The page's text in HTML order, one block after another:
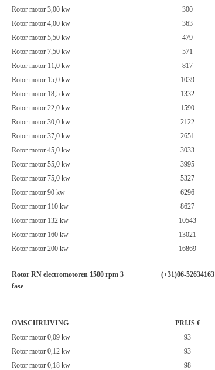
Rotor motor 3,00 kw 300
Rotor motor 4,00 kw 363
Rotor motor 5,50 kw 479
Rotor motor 7,50 kw 571
Rotor motor 11,0 kw 817
Rotor motor 15,0 kw 1039
Rotor motor 18,5 kw 1332
Rotor motor 22,0 kw 1590
Rotor motor 30,0 kw 2122
Rotor motor 37,0 kw 2651
Rotor motor 45,0 kw 3033
Rotor motor 55,0 kw 3995
Rotor motor 75,0 kw 5327
Rotor motor 90 kw 6296
Rotor motor 110 kw 8627
Rotor motor 132 kw 10543
Rotor motor 160 kw 13021
Rotor motor 200 kw 16869
Rotor RN electromotoren 1500 rpm 3
fase
(+31)06-52634163
OMSCHRIJVING PRIJS €
Rotor motor 0,09 kw 93
Rotor motor 0,12 kw 93
Rotor motor 0,18 kw 98